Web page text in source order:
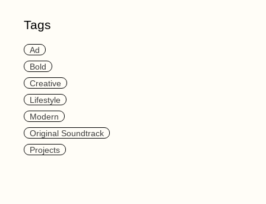
Tags
Ad
Bold
Creative
Lifestyle
Modern
Original Soundtrack
Projects